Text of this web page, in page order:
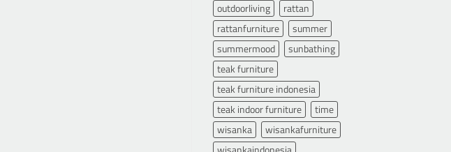
outdoorliving
rattan
rattanfurniture
summer
summermood
sunbathing
teak furniture
teak furniture indonesia
teak indoor furniture
time
wisanka
wisankafurniture